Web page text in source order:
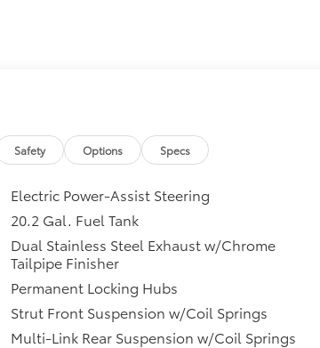
Safety Options Specs
Electric Power-Assist Steering
20.2 Gal. Fuel Tank
Dual Stainless Steel Exhaust w/Chrome
Tailpipe Finisher
Permanent Locking Hubs
Strut Front Suspension w/Coil Springs
Multi-Link Rear Suspension w/Coil Springs